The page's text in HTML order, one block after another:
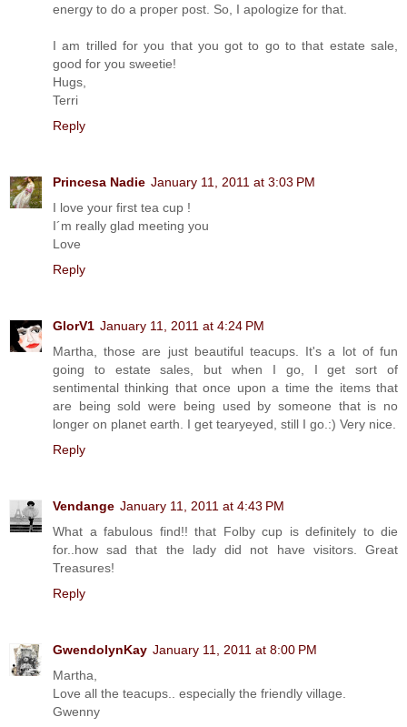
energy to do a proper post. So, I apologize for that.
I am trilled for you that you got to go to that estate sale,
good for you sweetie!
Hugs,
Terri
Reply
Princesa Nadie January 11, 2011 at 3:03 PM
I love your first tea cup !
I´m really glad meeting you
Love
Reply
GlorV1 January 11, 2011 at 4:24 PM
Martha, those are just beautiful teacups. It's a lot of fun
going to estate sales, but when I go, I get sort of
sentimental thinking that once upon a time the items that
are being sold were being used by someone that is no
longer on planet earth. I get tearyeyed, still I go.:) Very nice.
Reply
Vendange January 11, 2011 at 4:43 PM
What a fabulous find!! that Folby cup is definitely to die
for..how sad that the lady did not have visitors. Great
Treasures!
Reply
GwendolynKay January 11, 2011 at 8:00 PM
Martha,
Love all the teacups.. especially the friendly village.
Gwenny